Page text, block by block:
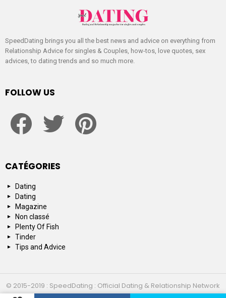
SpeedDating brings you all the best news and advice on everything from
Relationship Advice for singles & Couples, how-tos, love quotes, sex
advices, to dating trends and so much more.
FOLLOW US
CATÉGORIES
Dating
Dating
Magazine
Non classé
Plenty Of Fish
Tinder
Tips and Advice
© 2015-2019 : SpeedDating : Official Dating & Relationship Network